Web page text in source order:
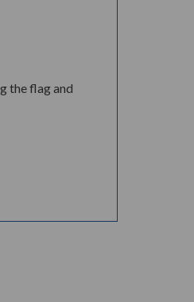
the flag and